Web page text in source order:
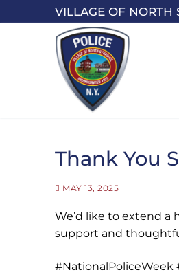
to
VILLAGE OF NORTH
Thank You
MAY 13, 2025
We’d like to extend a
support and